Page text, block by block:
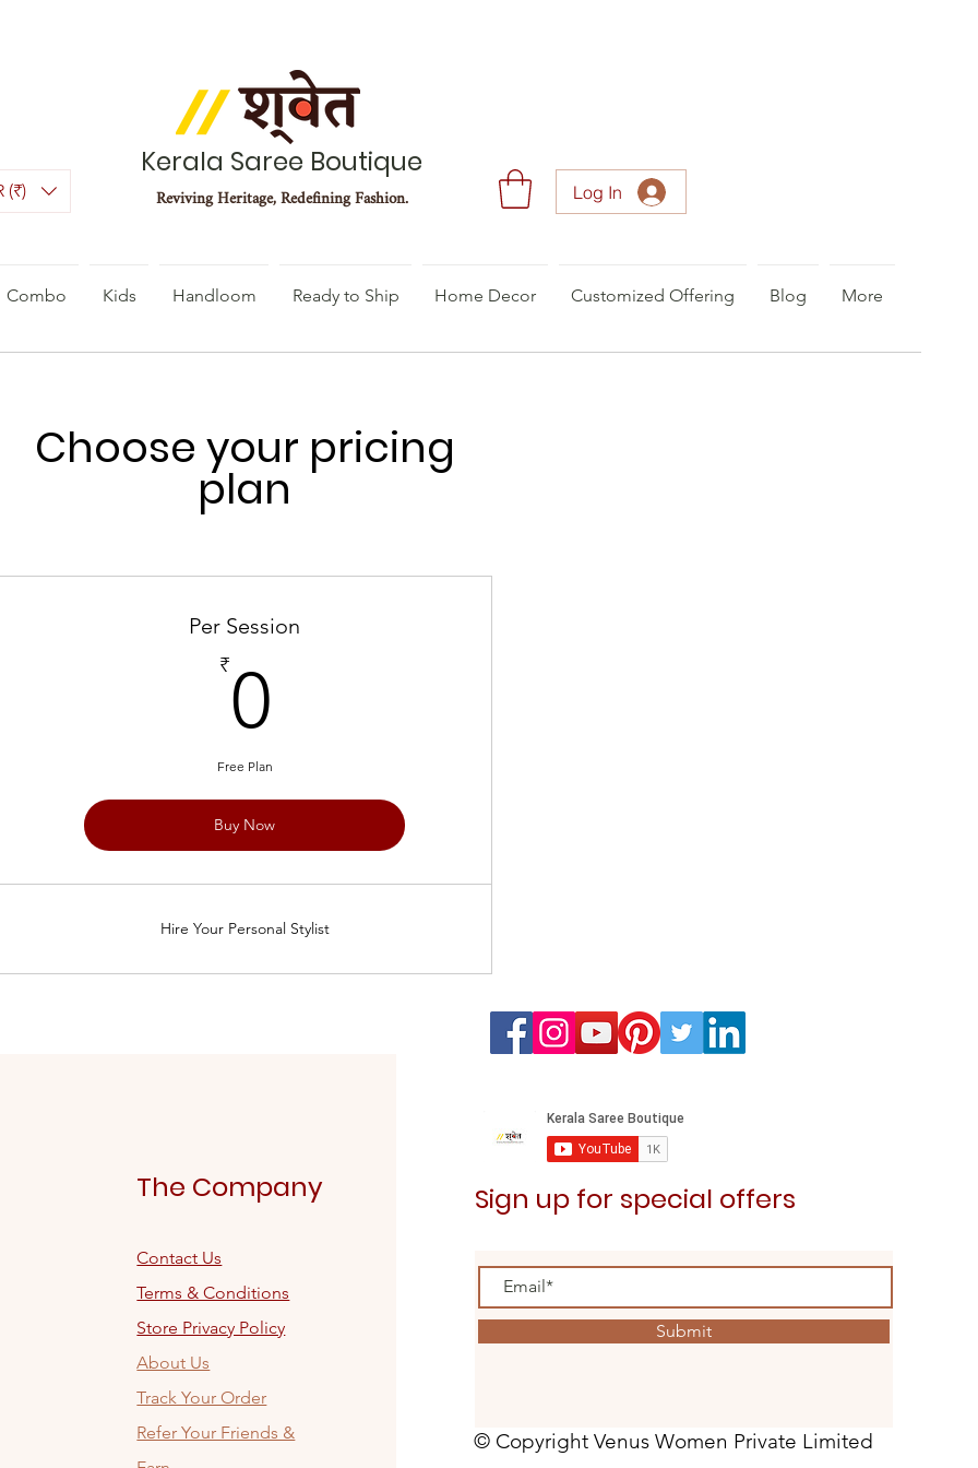
(₹)
Kerala Saree Boutique
Reviving Heritage, Redefining Fashion. Log In
Combo Kids Handloom Ready to Ship Home Decor Customized Offering Blog More
Choose your pricing
plan
Per Session
₹0
Free Plan
Buy Now
Hire Your Personal Stylist
The Company
Contact Us
Terms & Conditions
Store Privacy Policy
About Us
Track Your Order
Refer Your Friends &
Sign up for special offers
Submit
© Copyright Venus Women Private Limited